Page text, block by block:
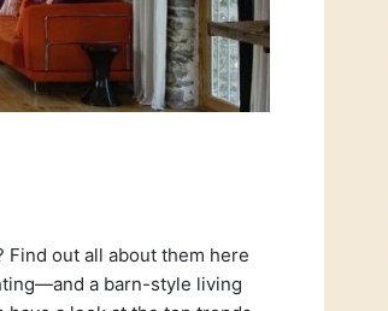
Find out all about them here
a barn-style living